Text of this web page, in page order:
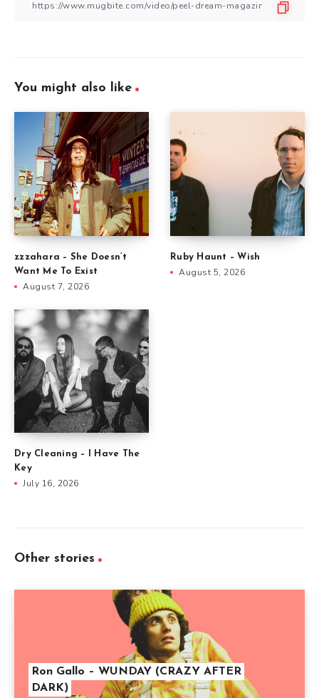
You might also like
zzzahara – She Doesn’t
Want Me To Exist
August 7, 2026
Ruby Haunt – Wish
August 5, 2026
Dry Cleaning – I Have The
Key
July 16, 2026
Other stories
Ron Gallo – WUNDAY (CRAZY AFTER
DARK)